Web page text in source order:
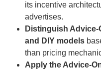
its incentive
advertises.
Distinguish
and DIY models
than pricing
Apply the Advice-